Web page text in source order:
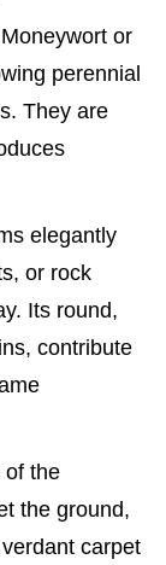
or
perennial
They are
elegantly
or rock
Its round,
contribute
of the
the ground,
carpet